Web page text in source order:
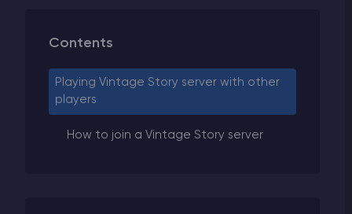
Contents
Playing Vintage Story server with other
players
How to join a Vintage Story server